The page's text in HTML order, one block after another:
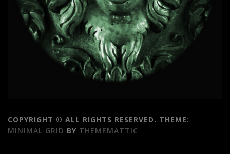
COPYRIGHT © ALL RIGHTS RESERVED. THEME:
MINIMAL GRID BY THEMEMATTIC